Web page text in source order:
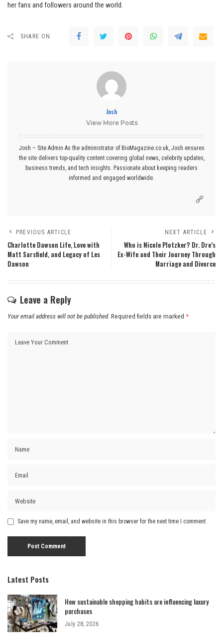
her fans and followers around the world.
SHARE ON
Josh
View More Posts
Josh – Site Admin As the administrator of BioMagazine.co.uk, Josh ensures
the site delivers top-quality content covering global news, celebrity updates,
business trends, and tech insights. Passionate about keeping readers
informed and engaged worldwide.
PREVIOUS ARTICLE
Charlotte Dawson Life, Love with
Matt Sarsfield, and Legacy of Les
Dawson
NEXT ARTICLE
Who is Nicole Plotzker? Dr. Dre’s
Ex-Wife and Their Journey Through
Marriage and Divorce
Leave a Reply
Your email address will not be published. Required fields are marked *
Save my name, email, and website in this browser for the next time I comment.
Latest Posts
How sustainable shopping habits are influencing luxury
purchases
July 28, 2026